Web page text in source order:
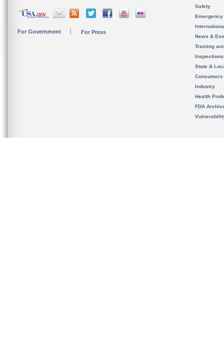
For Government For Press
Safety
News &
Training
State &
Consumers
Industry
Health
FDA